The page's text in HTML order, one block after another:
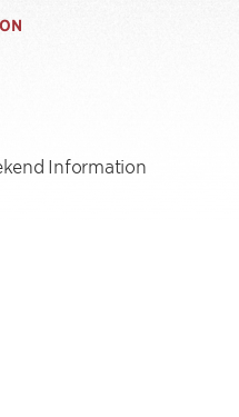
Information